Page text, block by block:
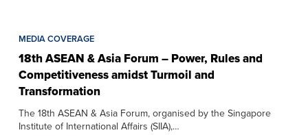
MEDIA COVERAGE
18th ASEAN & Asia Forum – Power, Rules and
Competitiveness amidst Turmoil and
Transformation
The 18th ASEAN & Asia Forum, organised by the Singapore
Institute of International Affairs (SIIA),…